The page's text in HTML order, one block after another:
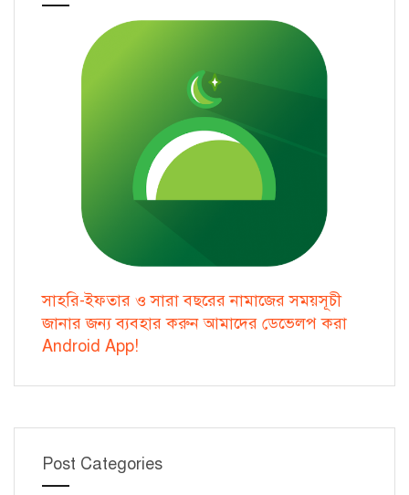
সাহরি-ইফতার ও সারা বছরের নামাজের সময়সূচী
জানার জন্য ব্যবহার করুন আমাদের ডেভেলপ করা
Android App!
Post Categories